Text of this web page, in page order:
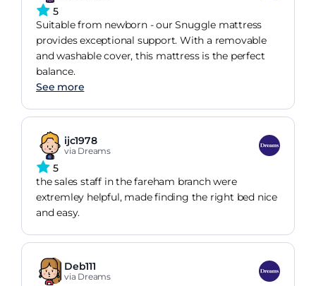
5
Suitable from newborn - our Snuggle mattress
provides exceptional support. With a removable
and washable cover, this mattress is the perfect
balance.
See more
ijc1978
via Dreams
5
the sales staff in the fareham branch were
extremley helpful, made finding the right bed nice
and easy.
Deb111
via Dreams